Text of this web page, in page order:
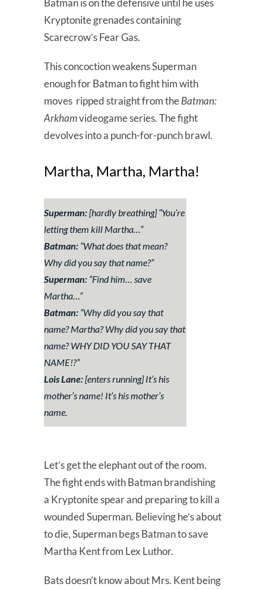
Batman is on the defensive until he uses
Kryptonite grenades containing
Scarecrow’s Fear Gas.
This concoction weakens Superman
enough for Batman to fight him with
moves ripped straight from theBatman:
Arkhamvideogame series. The fight
devolves into a punch-for-punch brawl.
Martha, Martha, Martha!
Superman:[hardly breathing] “You’re
letting them kill Martha…”
Batman: “What does that mean?
Why did you say that name?”
Superman: “Find him… save
Martha…”
Batman: “Why did you say that
name? Martha? Why did you say that
name? WHY DID YOU SAY THAT
NAME!?”
Lois Lane:[enters running] It’s his
mother’s name! It’s his mother’s
name.
Let’s get the elephant out of the room.
The fight ends with Batman brandishing
a Kryptonite spear and preparing to kill a
wounded Superman. Believing he’s about
to die, Superman begs Batman to save
Martha Kent from Lex Luthor.
Bats doesn’t know about Mrs. Kent being